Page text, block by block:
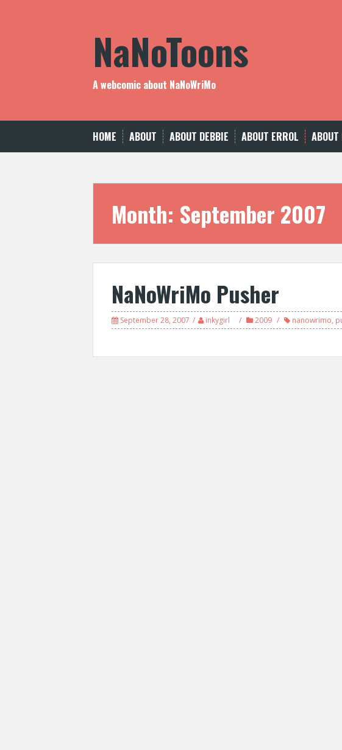
NaNoToons
A webcomic about NaNoWriMo
HOME ABOUT ABOUT DEBBIE ABOUT ERROL
Month: September 2007
NaNoWriMo Pusher
September 28, 2007 inkygirl 2009 nanowrimo,